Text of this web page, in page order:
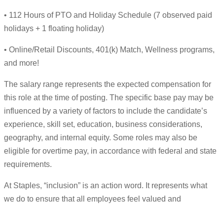
• 112 Hours of PTO and Holiday Schedule (7 observed paid
holidays + 1 floating holiday)
• Online/Retail Discounts, 401(k) Match, Wellness programs,
and more!
The salary range represents the expected compensation for
this role at the time of posting. The specific base pay may be
influenced by a variety of factors to include the candidate’s
experience, skill set, education, business considerations,
geography, and internal equity. Some roles may also be
eligible for overtime pay, in accordance with federal and state
requirements.
At Staples, “inclusion” is an action word. It represents what
we do to ensure that all employees feel valued and